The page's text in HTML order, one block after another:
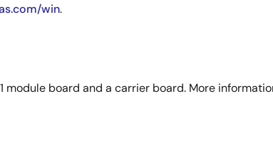
win.
module board and a carrier board. More